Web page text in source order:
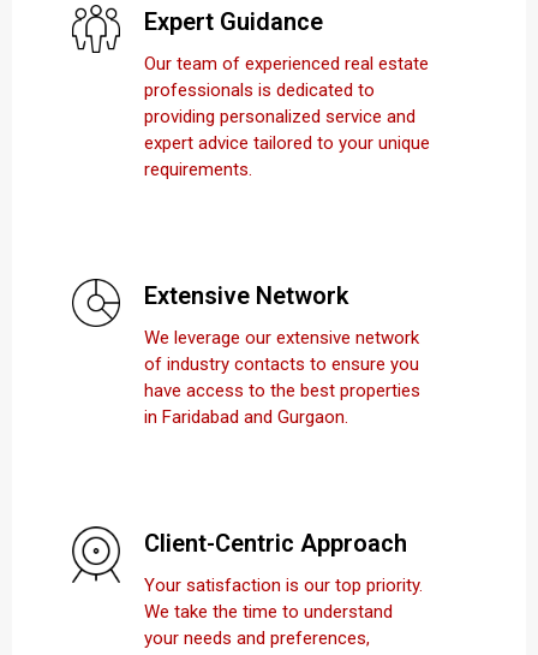
Expert Guidance
Our team of experienced real estate
professionals is dedicated to
providing personalized service and
expert advice tailored to your unique
requirements.
Extensive Network
We leverage our extensive network
of industry contacts to ensure you
have access to the best properties
in Faridabad and Gurgaon.
Client-Centric Approach
Your satisfaction is our top priority.
We take the time to understand
your needs and preferences,